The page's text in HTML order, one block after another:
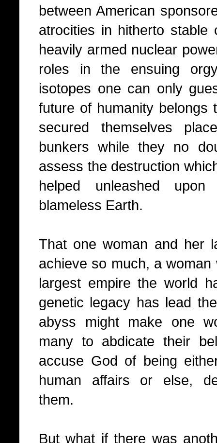
between American
atrocities in hitherto stable
heavily armed nuclear
roles in the ensuing
isotopes one can only
future of humanity belongs
secured themselves
bunkers while they no
assess the destruction
helped unleashed
blameless Earth.
That one woman and her
achieve so much, a
largest empire the world
genetic legacy has lead
abyss might make one
many to abdicate their
accuse God of being
human affairs or else,
them.
But what if there was